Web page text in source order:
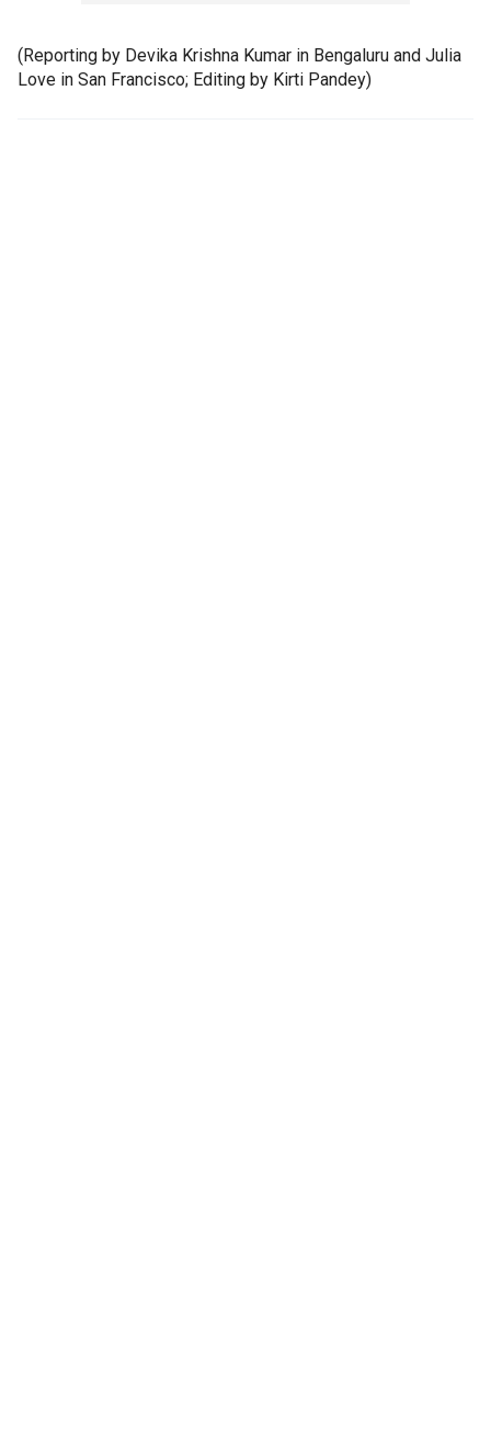
(Reporting by Devika Krishna Kumar in Bengaluru and Julia
Love in San Francisco; Editing by Kirti Pandey)